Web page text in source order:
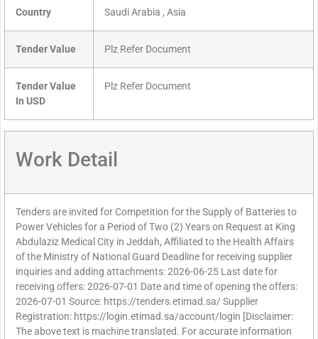
Country Saudi Arabia , Asia
Tender Value Plz Refer Document
Tender Value
In USD
Plz Refer Document
Work Detail
Tenders are invited for Competition for the Supply of Batteries to
Power Vehicles for a Period of Two (2) Years on Request at King
Abdulaziz Medical City in Jeddah, Affiliated to the Health Affairs
of the Ministry of National Guard Deadline for receiving supplier
inquiries and adding attachments: 2026-06-25 Last date for
receiving offers: 2026-07-01 Date and time of opening the offers:
2026-07-01 Source: https://tenders.etimad.sa/ Supplier
Registration: https://login.etimad.sa/account/login [Disclaimer:
The above text is machine translated. For accurate information